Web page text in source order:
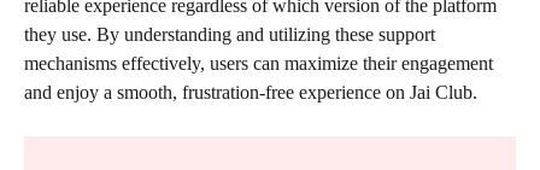
reliable experience regardless of which version of the platform
they use. By understanding and utilizing these support
mechanisms effectively, users can maximize their engagement
and enjoy a smooth, frustration-free experience on Jai Club.